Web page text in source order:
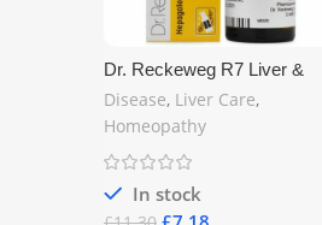
Dr. Reckeweg R7 Liver &
Gallbladder Drop 22ml –
Natural Homeopathic Liver
Detox | Free UK Shipping
Disease, Liver Care,
Homeopathy
In stock